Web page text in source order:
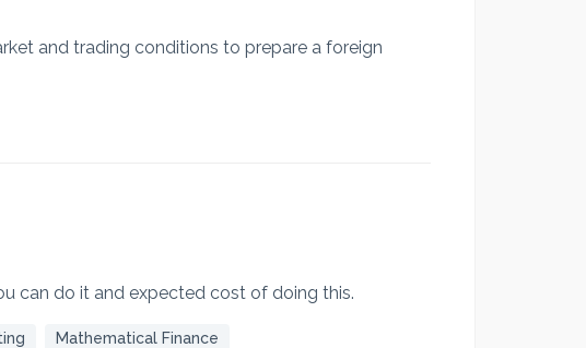
and trading conditions to prepare a foreign
can do it and expected cost of doing this.
Mathematical Finance